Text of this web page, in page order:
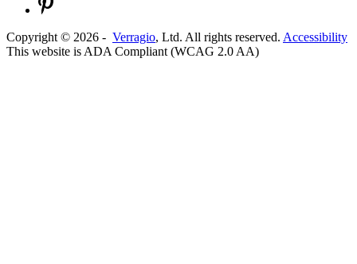
Copyright © 2026 - Verragio, Ltd. All rights reserved. Accessibility
This website is ADA Compliant (WCAG 2.0 AA)